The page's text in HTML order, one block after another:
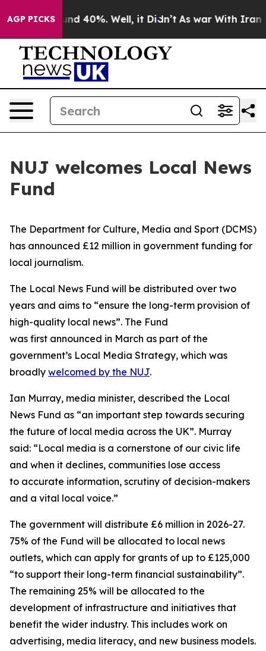
AGP PICKS
Around 40%. Well, it Didn’t As war With Iran
NUJ welcomes Local News
Fund
The Department for Culture, Media and Sport (DCMS)
has announced £12 million in government funding for
local journalism.
The Local News Fund will be distributed over two
years and aims to “ensure the long-term provision of
high-quality local news”. The Fund
was first announced in March as part of the
government’s Local Media Strategy, which was
broadly welcomed by the NUJ.
Ian Murray, media minister, described the Local
News Fund as “an important step towards securing
the future of local media across the UK”. Murray
said: “Local media is a cornerstone of our civic life
and when it declines, communities lose access
to accurate information, scrutiny of decision-makers
and a vital local voice.”
The government will distribute £6 million in 2026-27.
75% of the Fund will be allocated to local news
outlets, which can apply for grants of up to £125,000
“to support their long-term financial sustainability”.
The remaining 25% will be allocated to the
development of infrastructure and initiatives that
benefit the wider industry. This includes work on
advertising, media literacy, and new business models.